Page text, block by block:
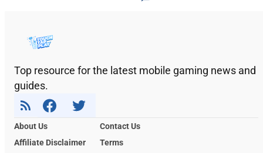
Top resource for the latest mobile gaming news and
guides.
About Us
Contact Us
Affiliate Disclaimer
Terms